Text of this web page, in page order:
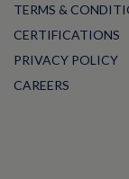
TERMS &
CERTIFICATIONS
PRIVACY POLICY
CAREERS